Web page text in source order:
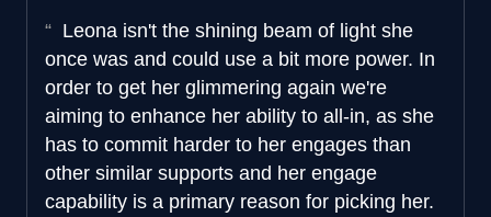
Leona isn't the shining beam of light she
once was and could use a bit more power. In
order to get her glimmering again we're
aiming to enhance her ability to all-in, as she
has to commit harder to her engages than
other similar supports and her engage
capability is a primary reason for picking her.